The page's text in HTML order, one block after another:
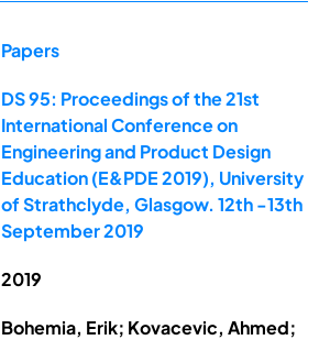
Papers
DS 95: Proceedings of the 21st
International Conference on
Engineering and Product Design
Education (E&PDE 2019), University
of Strathclyde, Glasgow. 12th -13th
September 2019
2019
Bohemia, Erik; Kovacevic, Ahmed;